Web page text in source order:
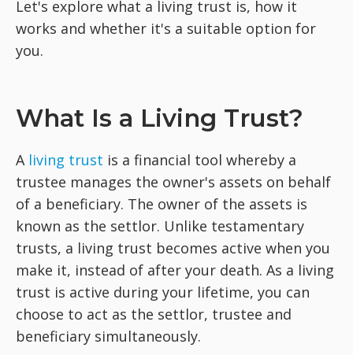
Let's explore what a living trust is, how it
works and whether it's a suitable option for
you.
What Is a Living Trust?
A living trust is a financial tool whereby a
trustee manages the owner's assets on behalf
of a beneficiary. The owner of the assets is
known as the settlor. Unlike testamentary
trusts, a living trust becomes active when you
make it, instead of after your death. As a living
trust is active during your lifetime, you can
choose to act as the settlor, trustee and
beneficiary simultaneously.